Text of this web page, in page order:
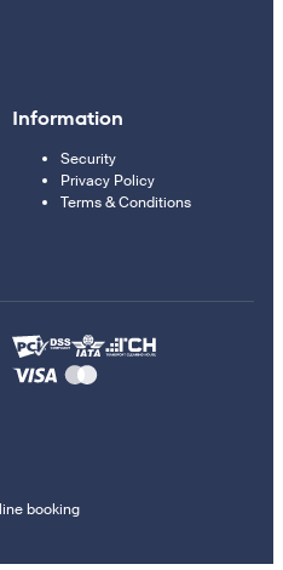
Information
Security
Privacy Policy
Terms & Conditions
booking